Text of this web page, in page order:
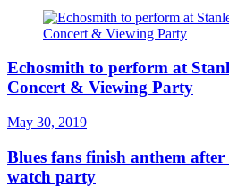
Echosmith to perform at
Concert & Viewing Party
May 30, 2019
Blues fans finish anthem
watch party